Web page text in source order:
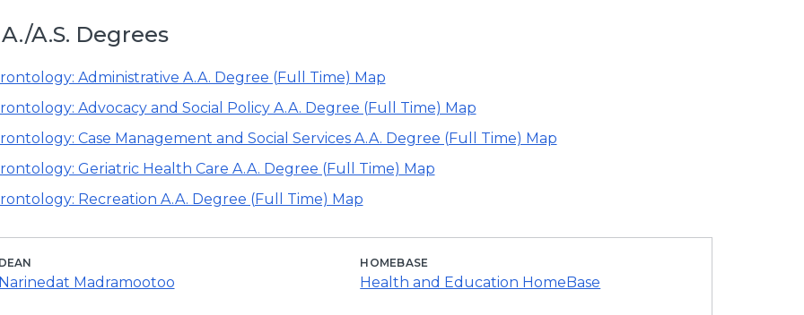
A.S. Degrees
Administrative A.A. Degree (Full Time) Map
Advocacy and Social Policy A.A. Degree (Full Time) Map
Case Management and Social Services A.A. Degree (Full Time) Map
Geriatric Health Care A.A. Degree (Full Time) Map
Recreation A.A. Degree (Full Time) Map
Madramootoo
HOMEBASE
Health and Education HomeBase